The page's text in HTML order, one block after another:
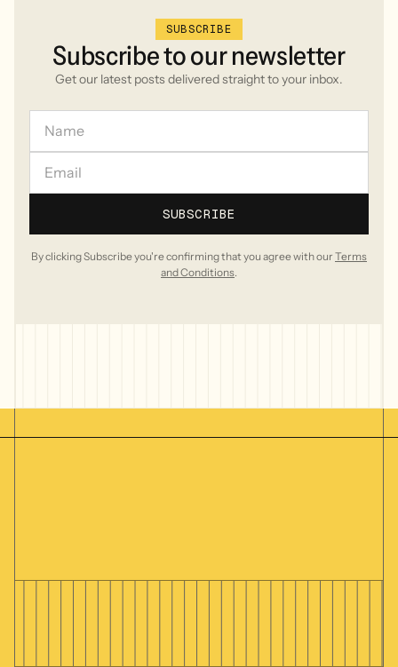
SUBSCRIBE
Subscribetoournewsletter
Get our latest posts delivered straight to your inbox.
By clicking Subscribe you're confirming that you agree with our Terms
and Conditions.